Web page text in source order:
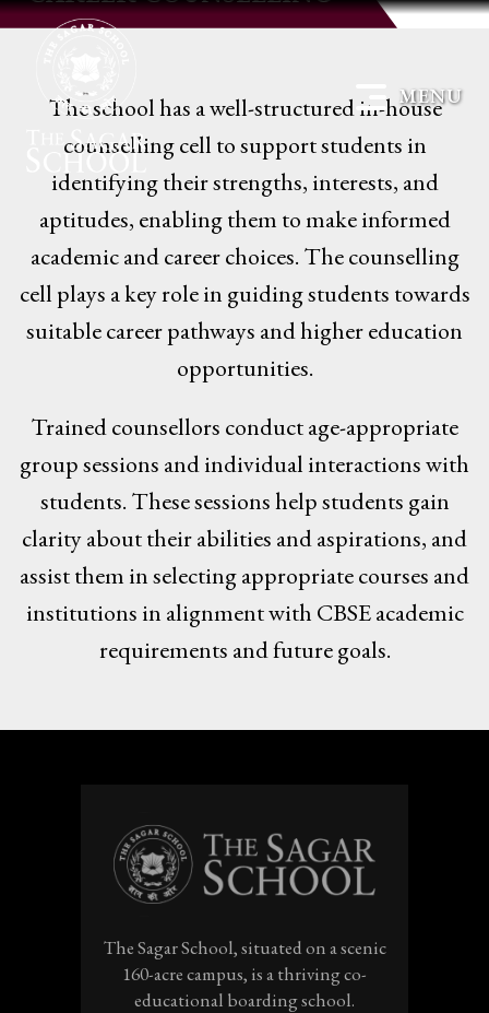
MENU
The school has a well-structured in-house
counselling cell to support students in
identifying their strengths, interests, and
aptitudes, enabling them to make informed
academic and career choices. The counselling
cell plays a key role in guiding students towards
suitable career pathways and higher education
opportunities.
Trained counsellors conduct age-appropriate
group sessions and individual interactions with
students. These sessions help students gain
clarity about their abilities and aspirations, and
assist them in selecting appropriate courses and
institutions in alignment with CBSE academic
requirements and future goals.
The Sagar School, situated on a scenic
160-acre campus, is a thriving co-
educational boarding school.